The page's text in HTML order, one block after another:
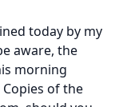
today by my
aware, the
morning
Copies of the